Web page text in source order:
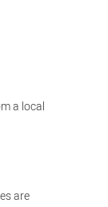
a local
are